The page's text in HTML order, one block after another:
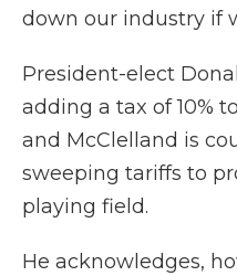
down our industry if
President-elect
adding a tax of 10%
and McClelland is
sweeping tariffs to
playing field.
He acknowledges,